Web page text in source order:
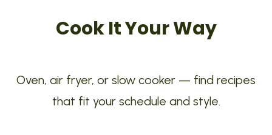
Cook It Your Way
Oven, air fryer, or slow cooker — find recipes
that fit your schedule and style.